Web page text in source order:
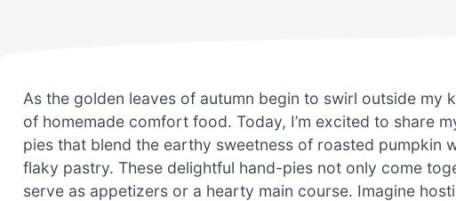
As the golden leaves of autumn begin to swirl outside my
of homemade comfort food. Today, I’m excited to share
pies that blend the earthy sweetness of roasted pumpkin
flaky pastry. These delightful hand-pies not only come
serve as appetizers or a hearty main course. Imagine